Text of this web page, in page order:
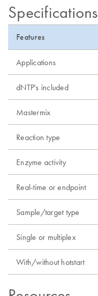
Specifications
Features
Applications
dNTP's included
Mastermix
Reaction type
Enzyme activity
Real-time or endpoint
Sample/target type
Single or multiplex
With/without hotstart